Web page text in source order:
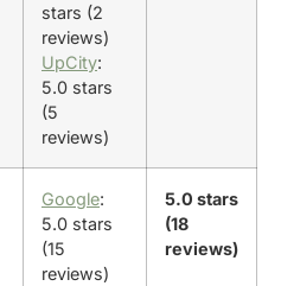
stars (2
reviews)
UpCity:
5.0 stars
(5
reviews)
Google:
5.0 stars
(15
reviews)
5.0 stars
(18
reviews)